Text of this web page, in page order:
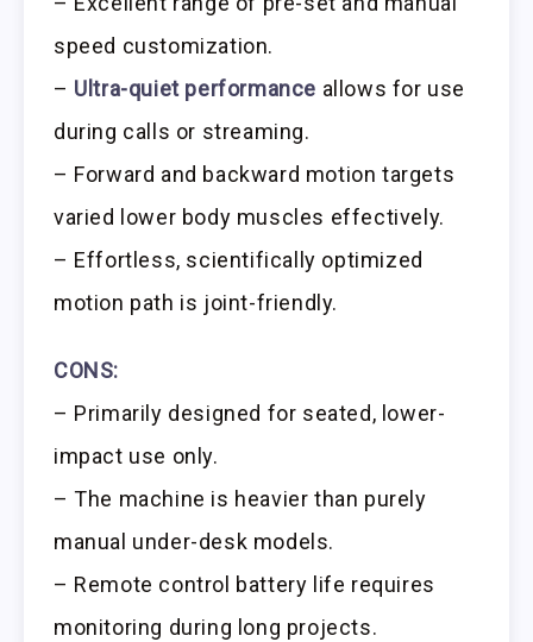
speed customization.
– Ultra-quiet performance allows for use
during calls or streaming.
– Forward and backward motion targets
varied lower body muscles effectively.
– Effortless, scientifically optimized
motion path is joint-friendly.
CONS:
– Primarily designed for seated, lower-
impact use only.
– The machine is heavier than purely
manual under-desk models.
– Remote control battery life requires
monitoring during long projects.